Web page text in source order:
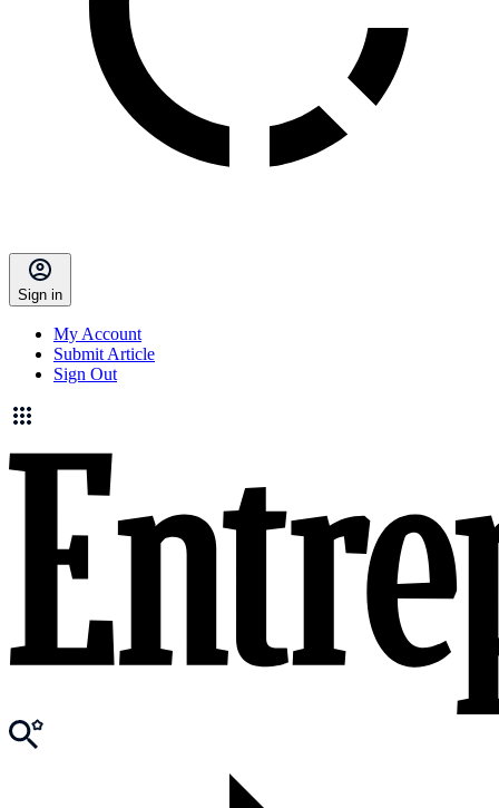
Sign in
My Account
Submit Article
Sign Out